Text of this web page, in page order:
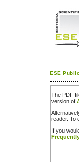
ESE
The PDF
version of
reader. To
If you